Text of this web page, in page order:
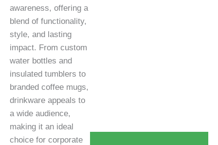
awareness, offering a
blend of functionality,
style, and lasting
impact. From custom
water bottles and
insulated tumblers to
branded coffee mugs,
drinkware appeals to
a wide audience,
making it an ideal
choice for corporate